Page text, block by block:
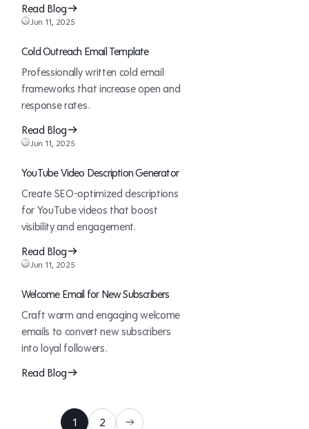
Read Blog
Jun 11, 2025
Cold Outreach Email Template
Professionally written cold email
frameworks that increase open and
response rates.
Read Blog
Jun 11, 2025
YouTube Video Description Generator
Create SEO-optimized descriptions
for YouTube videos that boost
visibility and engagement.
Read Blog
Jun 11, 2025
Welcome Email for New Subscribers
Craft warm and engaging welcome
emails to convert new subscribers
into loyal followers.
Read Blog
1 2